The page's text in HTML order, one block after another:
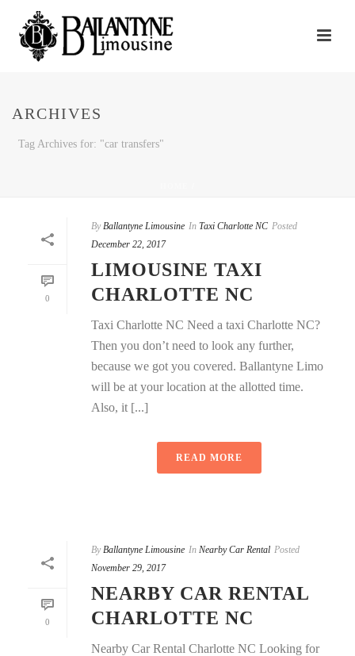
ARCHIVES
Tag Archives for: "car transfers"
0
By Ballantyne Limousine In Taxi Charlotte NC Posted
December 22, 2017
LIMOUSINE TAXI
CHARLOTTE NC
Taxi Charlotte NC Need a taxi Charlotte NC?
Then you don’t need to look any further,
because we got you covered. Ballantyne Limo
will be at your location at the allotted time.
Also, it [...]
READ MORE
0
By Ballantyne Limousine In Nearby Car Rental Posted
November 29, 2017
NEARBY CAR RENTAL
CHARLOTTE NC
Nearby Car Rental Charlotte NC Looking for